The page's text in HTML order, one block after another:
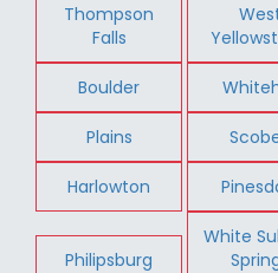
Thompson
Falls
Boulder
Plains
Harlowton
Philipsburg
White